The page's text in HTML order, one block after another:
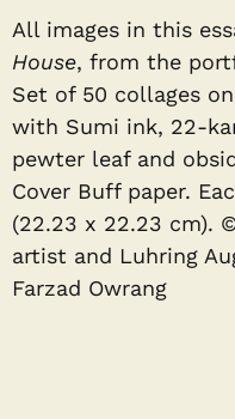
All images in this
House, from the
Set of 50 collages
with Sumi ink, 22-
pewter leaf and
Cover Buff paper.
(22.23 x 22.23 cm).
artist and Luhring
Farzad Owrang